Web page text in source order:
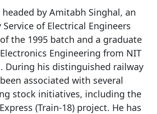
by Amitabh Singhal, an
of Electrical Engineers
of the 1995 batch and a graduate
Engineering from NIT
During his distinguished railway
associated with several
stock initiatives, including the
(Train-18) project. He has